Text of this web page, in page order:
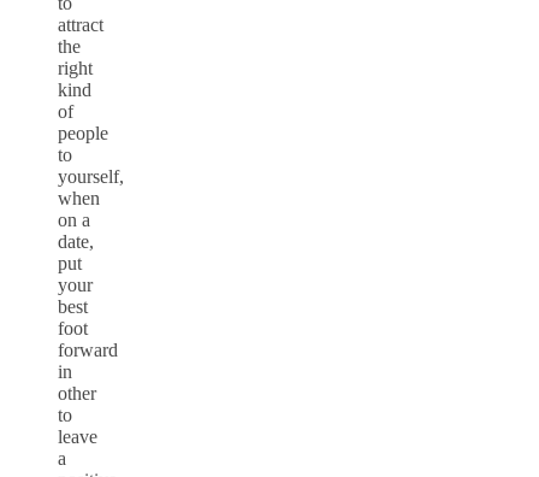
attract
the
right
kind
of
people
to
yourself,
when
on a
date,
put
your
best
foot
forward
in
other
to
leave
a